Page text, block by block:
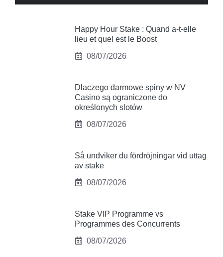
Happy Hour Stake : Quand a-t-elle
lieu et quel est le Boost
08/07/2026
Dlaczego darmowe spiny w NV
Casino są ograniczone do
określonych slotów
08/07/2026
Så undviker du fördröjningar vid uttag
av stake
08/07/2026
Stake VIP Programme vs
Programmes des Concurrents
08/07/2026